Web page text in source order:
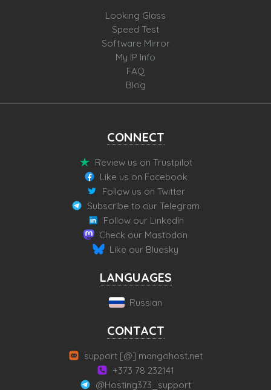
Looking Glass
Speed Test
Software Mirror
My IP Info
FAQ
Blog
CONNECT
Review us on Trustpilot
Like us on Facebook
Follow us on Twitter
Subscribe to our Telegram
Follow our LinkedIn
Check our Mastodon
Like our Bluesky
LANGUAGES
Russian
CONTACT
support [@] mangohost.net
+373 78 232141
@Hosting373_support